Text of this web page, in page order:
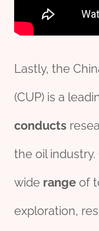
Lastly, the
(CUP) is a
conducts
the oil industry.
wide range of
exploration,